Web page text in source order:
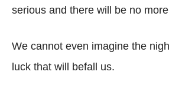
serious and there will be no
We cannot even imagine the
luck that will befall us.